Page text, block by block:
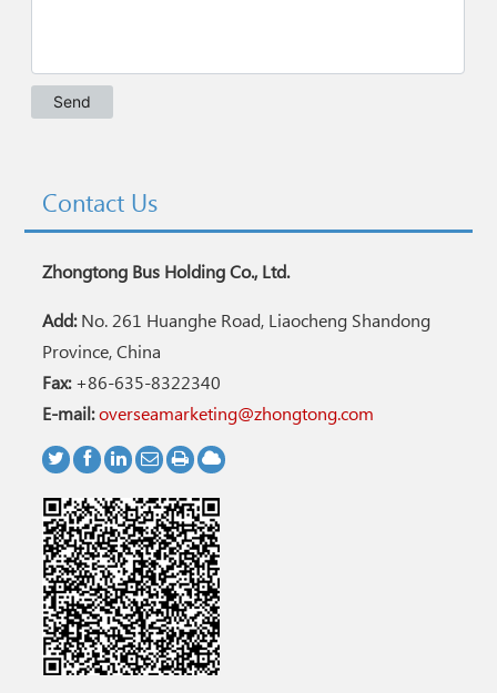
Contact Us
Zhongtong Bus Holding Co., Ltd.
Add:No. 261 Huanghe Road, Liaocheng Shandong
Province, China
Fax:+86-635-8322340
E-mail:overseamarketing@zhongtong.com